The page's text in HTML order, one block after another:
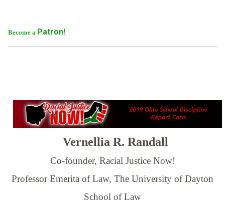
Become a Patron!
Vernellia R. Randall
Co-founder, Racial Justice Now!
Professor Emerita of Law, The University of Dayton
School of Law